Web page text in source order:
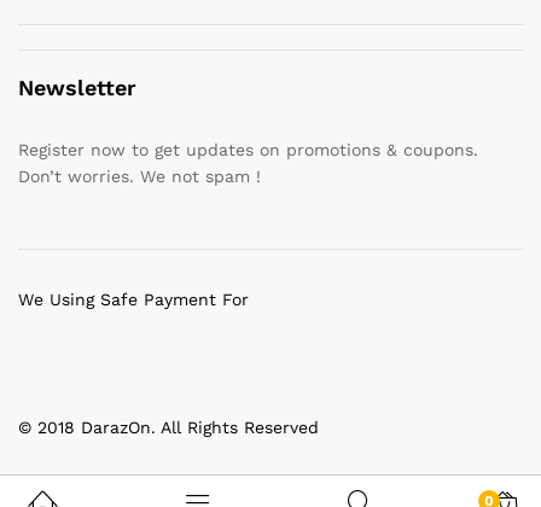
Newsletter
Register now to get updates on promotions & coupons.
Don’t worries. We not spam !
© 2018 DarazOn. All Rights Reserved
We Using Safe Payment For
0